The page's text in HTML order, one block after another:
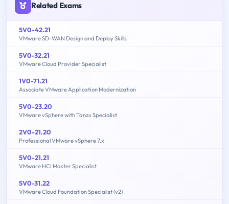
Related Exams
5V0-42.21
VMware SD-WAN Design and Deploy Skills
5V0-32.21
VMware Cloud Provider Specialist
1V0-71.21
Associate VMware Application Modernization
5V0-23.20
VMware vSphere with Tanzu Specialist
2V0-21.20
Professional VMware vSphere 7.x
5V0-21.21
VMware HCI Master Specialist
5V0-31.22
VMware Cloud Foundation Specialist (v2)